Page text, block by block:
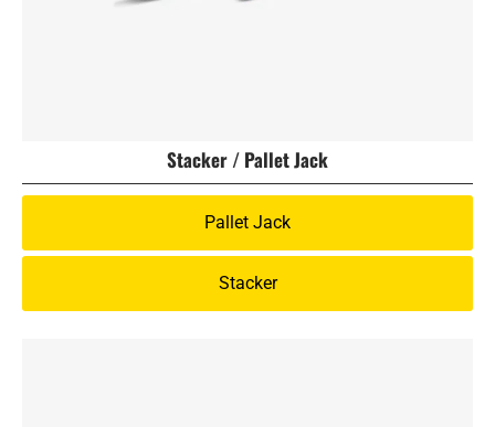
Stacker / Pallet Jack
Pallet Jack
Stacker